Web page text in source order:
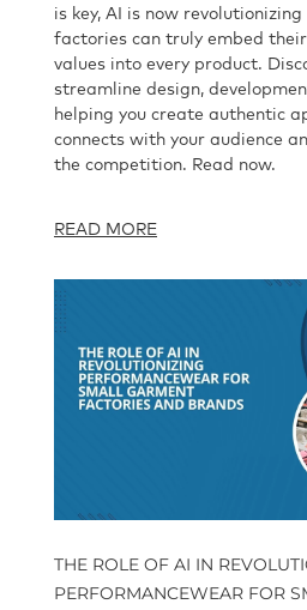
is key, AI is now
factories can truly embed their
values into every product.
streamline design,
helping you create authentic
connects with your audience
the competition. Read now.
READ MORE
THE ROLE OF AI IN
PERFORMANCEWEAR FOR